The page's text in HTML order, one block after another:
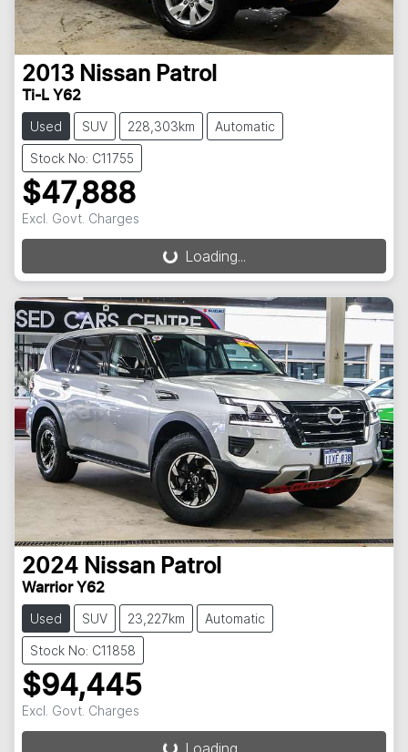
2013 Nissan Patrol
Ti-L Y62
Used SUV 228,303km Automatic
Stock No: C11755
$47,888
Excl. Govt. Charges Loading...Loading...
2024 Nissan Patrol
Warrior Y62
Used SUV 23,227km Automatic
Stock No: C11858
$94,445
Excl. Govt. Charges Loading...